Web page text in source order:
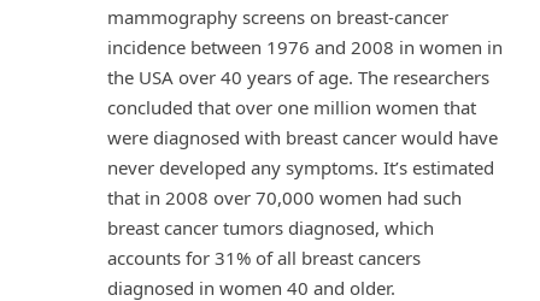
mammography screens on breast-cancer
incidence between 1976 and 2008 in women in
the USA over 40 years of age. The researchers
concluded that over one million women that
were diagnosed with breast cancer would have
never developed any symptoms. It’s estimated
that in 2008 over 70,000 women had such
breast cancer tumors diagnosed, which
accounts for 31% of all breast cancers
diagnosed in women 40 and older.